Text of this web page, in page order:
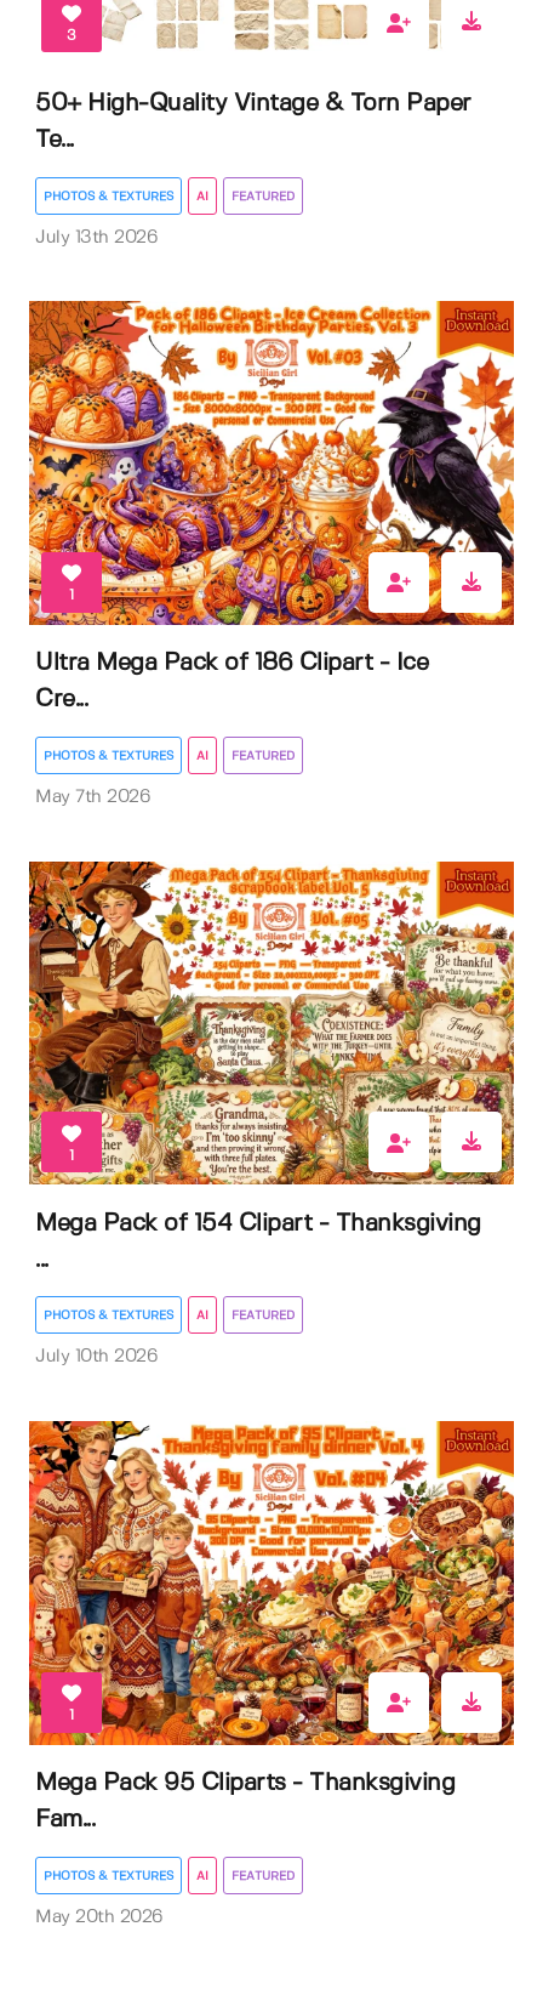
3
50+ High-Quality Vintage & Torn Paper
Te...
PHOTOS & TEXTURES AI FEATURED
July 13th 2026
1
Ultra Mega Pack of 186 Clipart - Ice
Cre...
PHOTOS & TEXTURES AI FEATURED
May 7th 2026
1
Mega Pack of 154 Clipart - Thanksgiving
...
PHOTOS & TEXTURES AI FEATURED
July 10th 2026
1
Mega Pack 95 Cliparts - Thanksgiving
Fam...
PHOTOS & TEXTURES AI FEATURED
May 20th 2026